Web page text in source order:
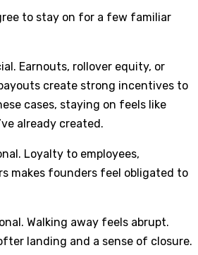
to stay on for a few familiar
Earnouts, rollover equity, or
create strong incentives to
cases, staying on feels like
already created.
Loyalty to employees,
makes founders feel obligated to
Walking away feels abrupt.
landing and a sense of closure.